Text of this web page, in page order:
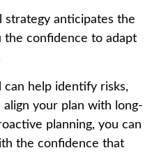
anticipates the
the confidence to adapt
can help identify risks,
your plan with long-
planning, you can
the confidence that